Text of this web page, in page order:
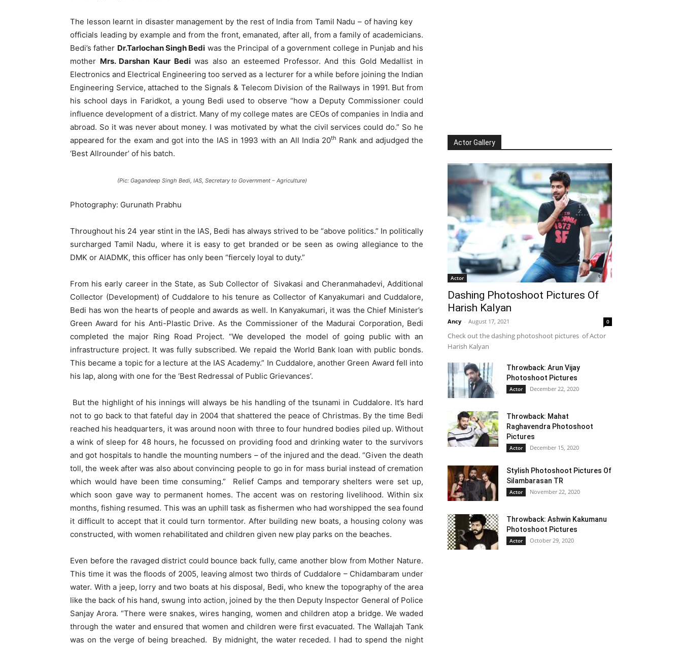
The lesson learnt in disaster management by the rest of India from Tamil Nadu – of having key
officials leading by example and from the front, emanated, after all, from a family of academicians.
Bedi’s father Dr.Tarlochan Singh Bedi was the Principal of a government college in Punjab and his
mother Mrs. Darshan Kaur Bediwas also an esteemed Professor. And this Gold Medallist in
Electronics and Electrical Engineering too served as a lecturer for a while before joining the Indian
Engineering Service, attached to the Signals & Telecom Division of the Railways in 1991. But from
his school days in Faridkot, a young Bedi used to observe “how a Deputy Commissioner could
influence development of a district. Many of my college mates are CEOs of companies in India and
abroad. So it was never about money. I was motivated by what the civil services could do.” So he
appeared for the exam and got into the IAS in 1993 with an All India 20th Rank and adjudged the
‘Best Allrounder’ of his batch.
(Pic: Gagandeep Singh Bedi, IAS, Secretary to Government – Agriculture)
Photography: Gurunath Prabhu
Throughout his 24 year stint in the IAS, Bedi has always strived to be “above politics.” In politically
surcharged Tamil Nadu, where it is easy to get branded or be seen as owing allegiance to the
DMK or AIADMK, this officer has only been “fiercely loyal to duty.”
From his early career in the State, as Sub Collector of Sivakasi and Cheranmahadevi, Additional
Collector (Development) of Cuddalore to his tenure as Collector of Kanyakumari and Cuddalore,
Bedi has won the hearts of people and awards as well. In Kanyakumari, it was the Chief Minister’s
Green Award for his Anti-Plastic Drive. As the Commissioner of the Madurai Corporation, Bedi
completed the major Ring Road Project. “We developed the model of going public with an
infrastructure project. It was fully subscribed. We repaid the World Bank loan with public bonds.
This became a topic for a lecture at the IAS Academy.” In Cuddalore, another Green Award fell into
his lap, along with one for the ‘Best Redressal of Public Grievances’.
But the highlight of his innings will always be his handling of the tsunami in Cuddalore. It’s hard
not to go back to that fateful day in 2004 that shattered the peace of Christmas. By the time Bedi
reached his headquarters, it was around noon with three to four hundred bodies piled up. Without
a wink of sleep for 48 hours, he focussed on providing food and drinking water to the survivors
and got hospitals to handle the mounting numbers – of the injured and the dead. “Given the death
toll, the week after was also about convincing people to go in for mass burial instead of cremation
which would have been time consuming.” Relief Camps and temporary shelters were set up,
which soon gave way to permanent homes. The accent was on restoring livelihood. Within six
months, fishing resumed. This was an uphill task as fishermen who had worshipped the sea found
it difficult to accept that it could turn tormentor. After building new boats, a housing colony was
constructed, with women rehabilitated and children given new play parks on the beaches.
Even before the ravaged district could bounce back fully, came another blow from Mother Nature.
This time it was the floods of 2005, leaving almost two thirds of Cuddalore – Chidambaram under
water. With a jeep, lorry and two boats at his disposal, Bedi, who knew the topography of the area
like the back of his hand, swung into action, joined by the then Deputy Inspector General of Police
Sanjay Arora. “There were snakes, wires hanging, women and children atop a bridge. We waded
through the water and ensured that women and children were first evacuated. The Wallajah Tank
was on the verge of being breached. By midnight, the water receded. I had to spend the night
Actor Gallery
Actor
Dashing Photoshoot Pictures Of
Harish Kalyan
Ancy - August 17, 2021 0
Check out the dashing photoshoot pictures of Actor
Harish Kalyan
Throwback: Arun Vijay
Photoshoot Pictures
Actor December 22, 2020
Throwback: Mahat
Raghavendra Photoshoot
Pictures
Actor December 15, 2020
Stylish Photoshoot Pictures Of
Silambarasan TR
Actor November 22, 2020
Throwback: Ashwin Kakumanu
Photoshoot Pictures
Actor October 29, 2020